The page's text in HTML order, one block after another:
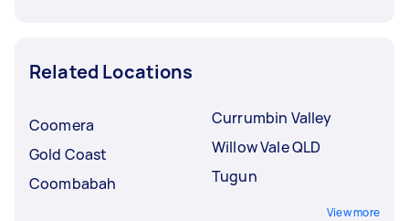
Related Locations
Coomera
Gold Coast
Coombabah
Currumbin Valley
Willow Vale QLD
Tugun
View more